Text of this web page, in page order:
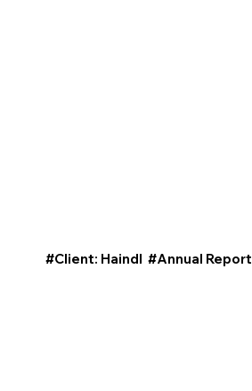
#Client: Haindl #Annual Report